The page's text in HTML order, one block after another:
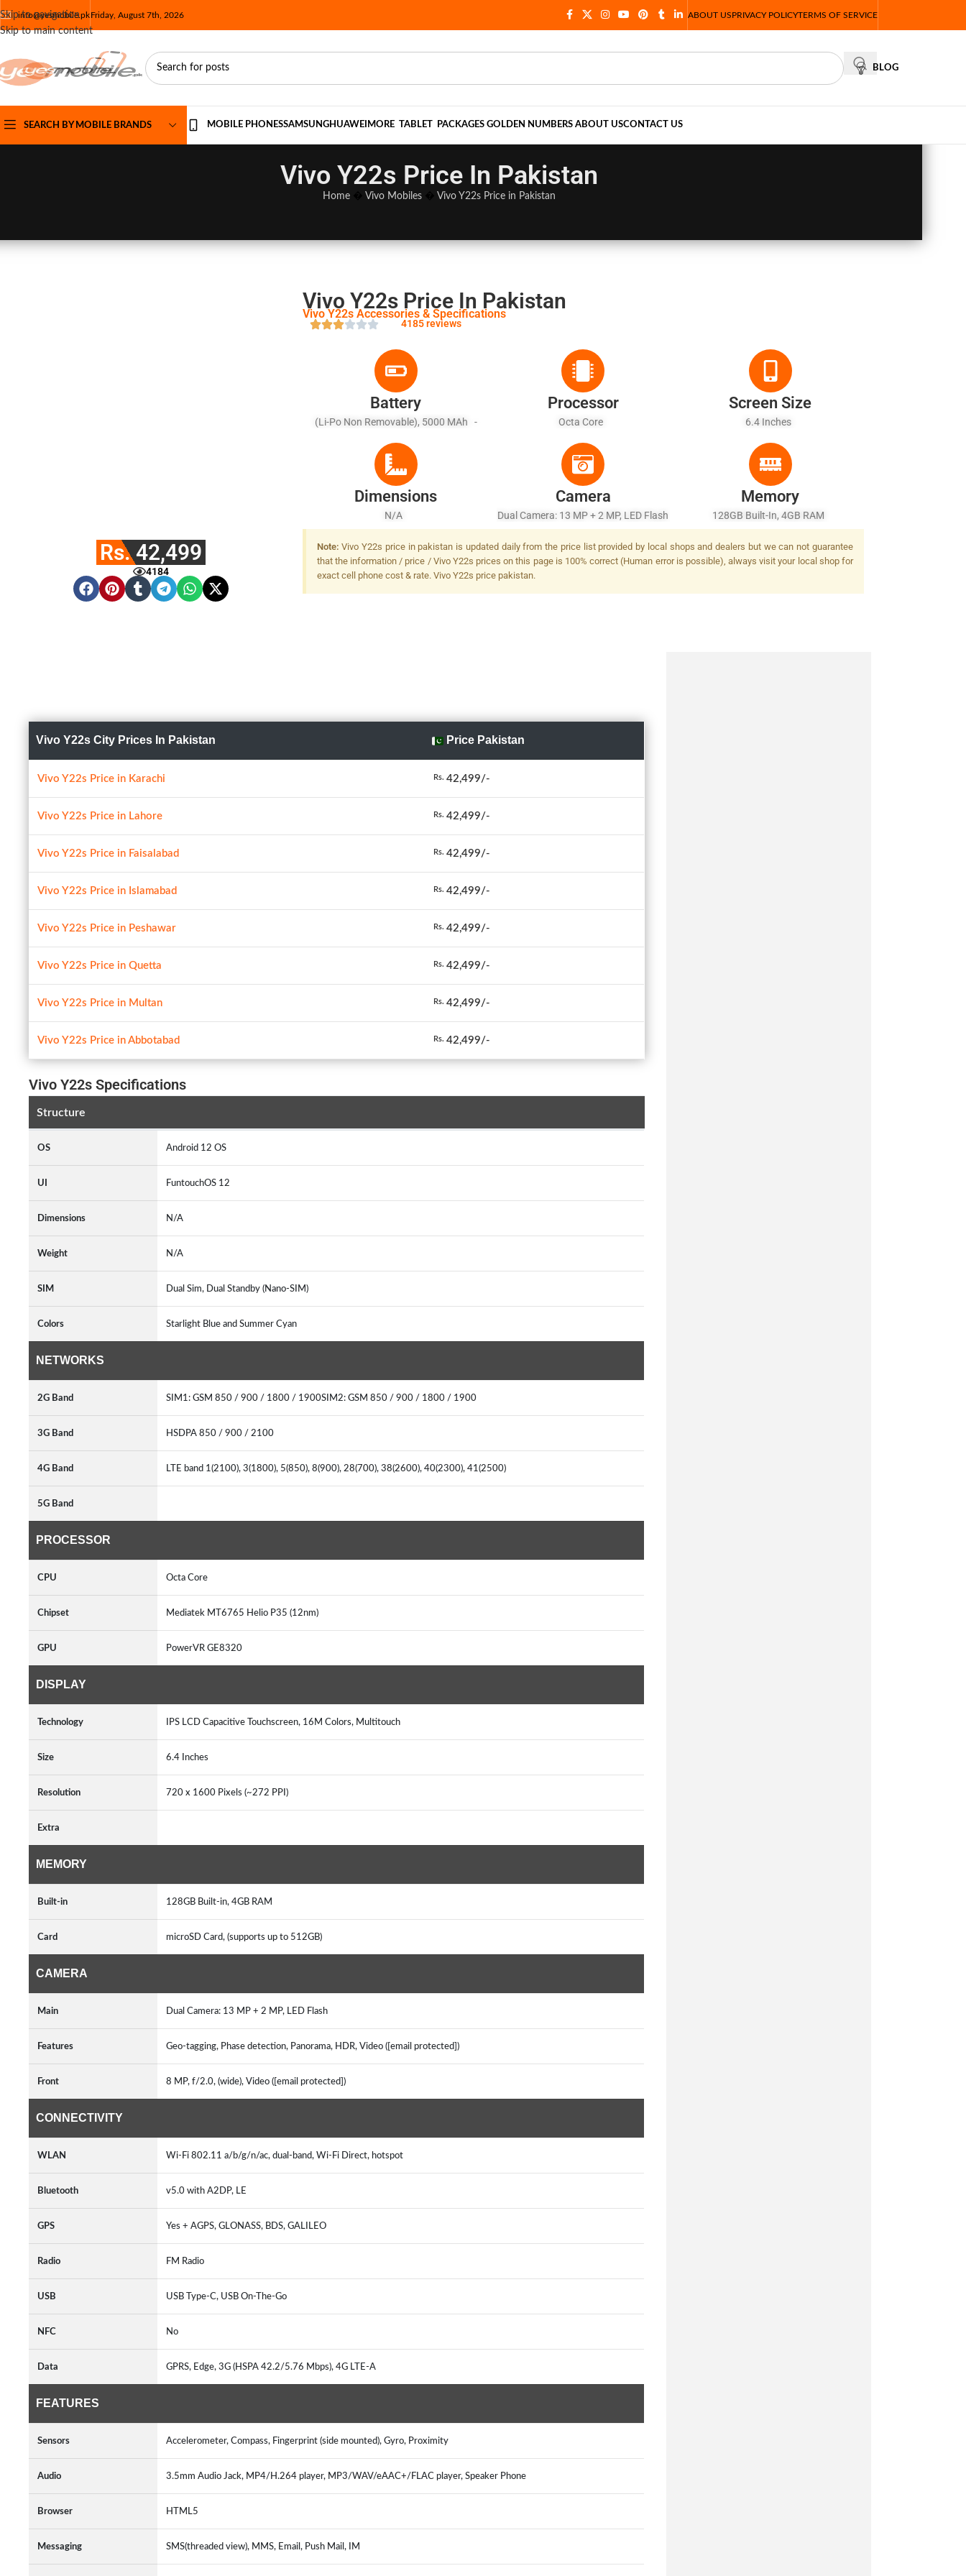
Skip to navigation
Skip to main content
info@yesmobile.pkFriday, August 7th, 2026 ABOUT USPRIVACY POLICYTERMS OF SERVICE
BLOG
SEARCH BY MOBILE BRANDS MOBILE PHONESSAMSUNGHUAWEI MORE TABLET PACKAGES GOLDEN NUMBERS ABOUT USCONTACT US
Vivo Y22s Price In Pakistan
Home Vivo Mobiles Vivo Y22s Price in Pakistan
Rs. 42,499
4184
Vivo Y22s Price In Pakistan
Vivo Y22s Accessories & Specifications
4185 reviews
Battery
(Li-Po Non Removable), 5000 MAh -
Processor
Octa Core
Screen Size
6.4 Inches
Dimensions
N/A
Camera
Dual Camera: 13 MP + 2 MP, LED Flash
Memory
128GB Built-In, 4GB RAM
Note: Vivo Y22s price in pakistan is updated daily from the price list provided by local shops and dealers but we can not guarantee
that the information / price / Vivo Y22s prices on this page is 100% correct (Human error is possible), always visit your local shop for
exact cell phone cost & rate. Vivo Y22s price pakistan.
Vivo Y22s City Prices In Pakistan Price Pakistan
Vivo Y22s Price in Karachi Rs. 42,499/-
Vivo Y22s Price in Lahore Rs. 42,499/-
Vivo Y22s Price in Faisalabad Rs. 42,499/-
Vivo Y22s Price in Islamabad Rs. 42,499/-
Vivo Y22s Price in Peshawar Rs. 42,499/-
Vivo Y22s Price in Quetta Rs. 42,499/-
Vivo Y22s Price in Multan Rs. 42,499/-
Vivo Y22s Price in Abbotabad Rs. 42,499/-
Vivo Y22s Specifications
Structure
OS Android 12 OS
UI FuntouchOS 12
Dimensions N/A
Weight N/A
SIM Dual Sim, Dual Standby (Nano-SIM)
Colors Starlight Blue and Summer Cyan
NETWORKS
2G Band SIM1: GSM 850 / 900 / 1800 / 1900SIM2: GSM 850 / 900 / 1800 / 1900
3G Band HSDPA 850 / 900 / 2100
4G Band LTE band 1(2100), 3(1800), 5(850), 8(900), 28(700), 38(2600), 40(2300), 41(2500)
5G Band
PROCESSOR
CPU Octa Core
Chipset Mediatek MT6765 Helio P35 (12nm)
GPU PowerVR GE8320
DISPLAY
Technology IPS LCD Capacitive Touchscreen, 16M Colors, Multitouch
Size 6.4 Inches
Resolution 720 x 1600 Pixels (~272 PPI)
Extra
MEMORY
Built-in 128GB Built-in, 4GB RAM
Card microSD Card, (supports up to 512GB)
CAMERA
Main Dual Camera: 13 MP + 2 MP, LED Flash
Features Geo-tagging, Phase detection, Panorama, HDR, Video ([email protected])
Front 8 MP, f/2.0, (wide), Video ([email protected])
CONNECTIVITY
WLAN Wi-Fi 802.11 a/b/g/n/ac, dual-band, Wi-Fi Direct, hotspot
Bluetooth v5.0 with A2DP, LE
GPS Yes + AGPS, GLONASS, BDS, GALILEO
Radio FM Radio
USB USB Type-C, USB On-The-Go
NFC No
Data GPRS, Edge, 3G (HSPA 42.2/5.76 Mbps), 4G LTE-A
FEATURES
Sensors Accelerometer, Compass, Fingerprint (side mounted), Gyro, Proximity
Audio 3.5mm Audio Jack, MP4/H.264 player, MP3/WAV/eAAC+/FLAC player, Speaker Phone
Browser HTML5
Messaging SMS(threaded view), MMS, Email, Push Mail, IM